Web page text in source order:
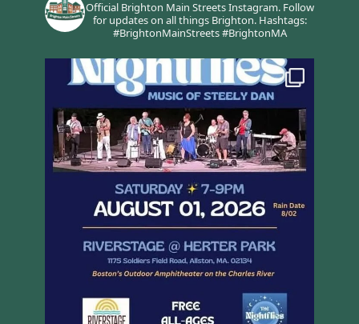
Official Brighton Main Streets Instagram.Follow
for updates on all things Brighton.Hashtags:
#BrightonMainStreets #BrightonMA